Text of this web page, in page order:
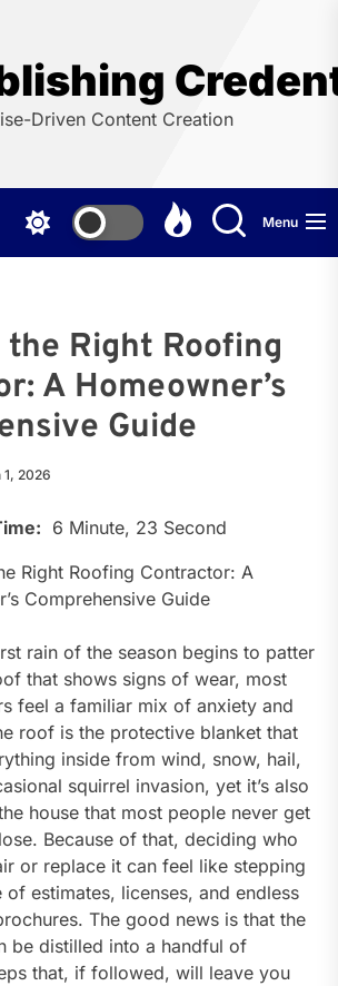
Driven Content Creation
Menu
the Right Roofing
A Homeowner’s
Guide
1, 2026
6 Minute, 23 Second
Right Roofing Contractor: A
Comprehensive Guide
rain of the season begins to patter
that shows signs of wear, most
feel a familiar mix of anxiety and
roof is the protective blanket that
inside from wind, snow, hail,
squirrel invasion, yet it’s also
house that most people never get
Because of that, deciding who
or replace it can feel like stepping
of estimates, licenses, and endless
The good news is that the
be distilled into a handful of
that, if followed, will leave you